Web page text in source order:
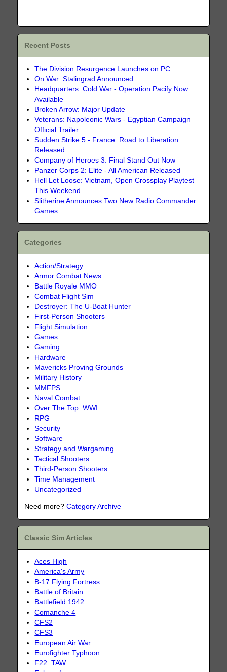
Recent Posts
The Division Resurgence Launches on PC
On War: Stalingrad Announced
Headquarters: Cold War - Operation Pacify Now
Available
Broken Arrow: Major Update
Veterans: Napoleonic Wars - Egyptian Campaign
Official Trailer
Sudden Strike 5 - France: Road to Liberation
Released
Company of Heroes 3: Final Stand Out Now
Panzer Corps 2: Elite - All American Released
Hell Let Loose: Vietnam, Open Crossplay Playtest
This Weekend
Slitherine Announces Two New Radio Commander
Games
Categories
Action/Strategy
Armor Combat News
Battle Royale MMO
Combat Flight Sim
Destroyer: The U-Boat Hunter
First-Person Shooters
Flight Simulation
Games
Gaming
Hardware
Mavericks Proving Grounds
Military History
MMFPS
Naval Combat
Over The Top: WWI
RPG
Security
Software
Strategy and Wargaming
Tactical Shooters
Third-Person Shooters
Time Management
Uncategorized
Need more?Category Archive
Classic Sim Articles
Aces High
America's Army
B-17 Flying Fortress
Battle of Britain
Battlefield 1942
Comanche 4
CFS2
CFS3
European Air War
Eurofighter Typhoon
F22: TAW